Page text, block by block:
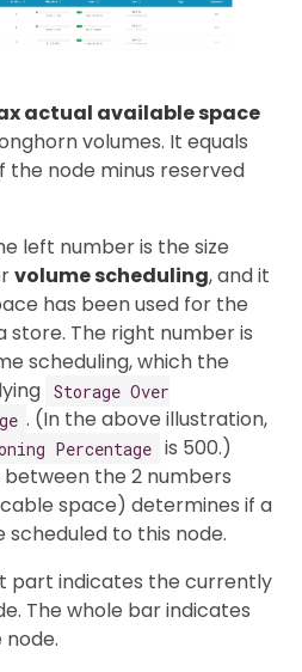
actual available space
volumes. It equals
the node minus reserved
left number is the size
volume scheduling, and it
has been used for the
store. The right number is
scheduling, which the
Storage Over
. (In the above illustration,
Percentage is 500.)
the 2 numbers
space) determines if a
to this node.
part indicates the currently
The whole bar indicates